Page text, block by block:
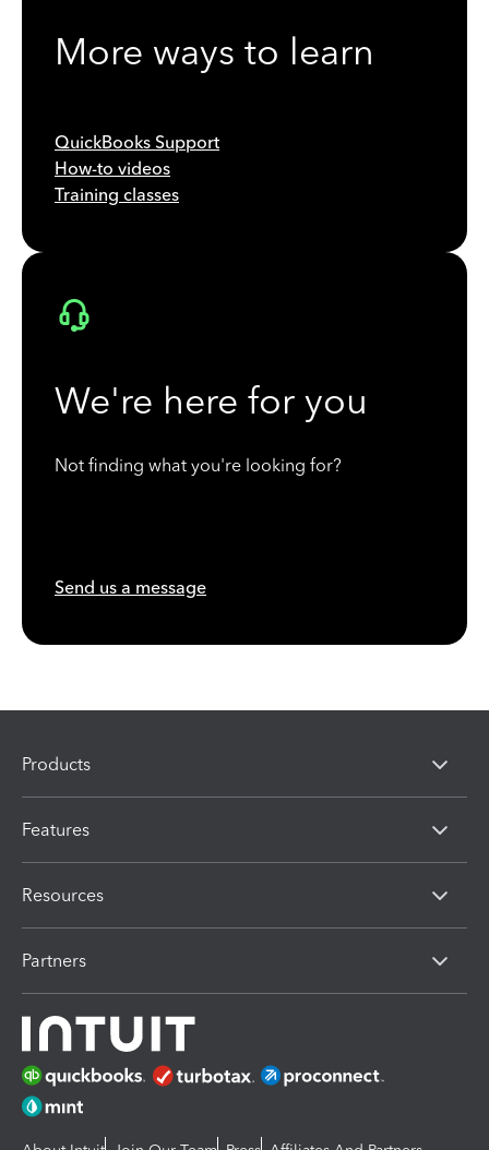
More ways to learn
QuickBooks Support
How-to videos
Training classes
We're here for you
Not finding what you're looking for?
Send us a message
Products
Features
Resources
Partners